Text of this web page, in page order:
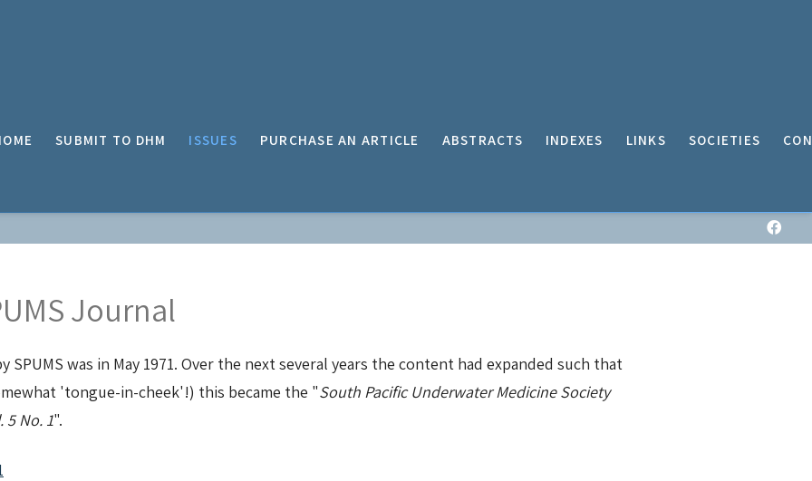
SUBMIT TO DHM ISSUES PURCHASE AN ARTICLE ABSTRACTS INDEXES LINKS SOCIETIES
Journal
was in May 1971. Over the next several years the content had expanded such that
'tongue-in-cheek'!) this became the "South Pacific Underwater Medicine Society
5 No. 1".